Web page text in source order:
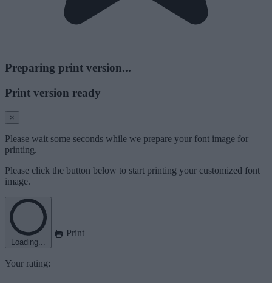
Preparing print version...
Print version ready
×
Please wait some seconds while we prepare your font image for
printing.
Please click the button below to start printing your customized font
image.
Loading...
Print
Your rating: